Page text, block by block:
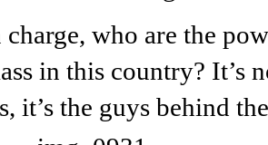
charge, who are the
in this country? It’s
it’s the guys behind